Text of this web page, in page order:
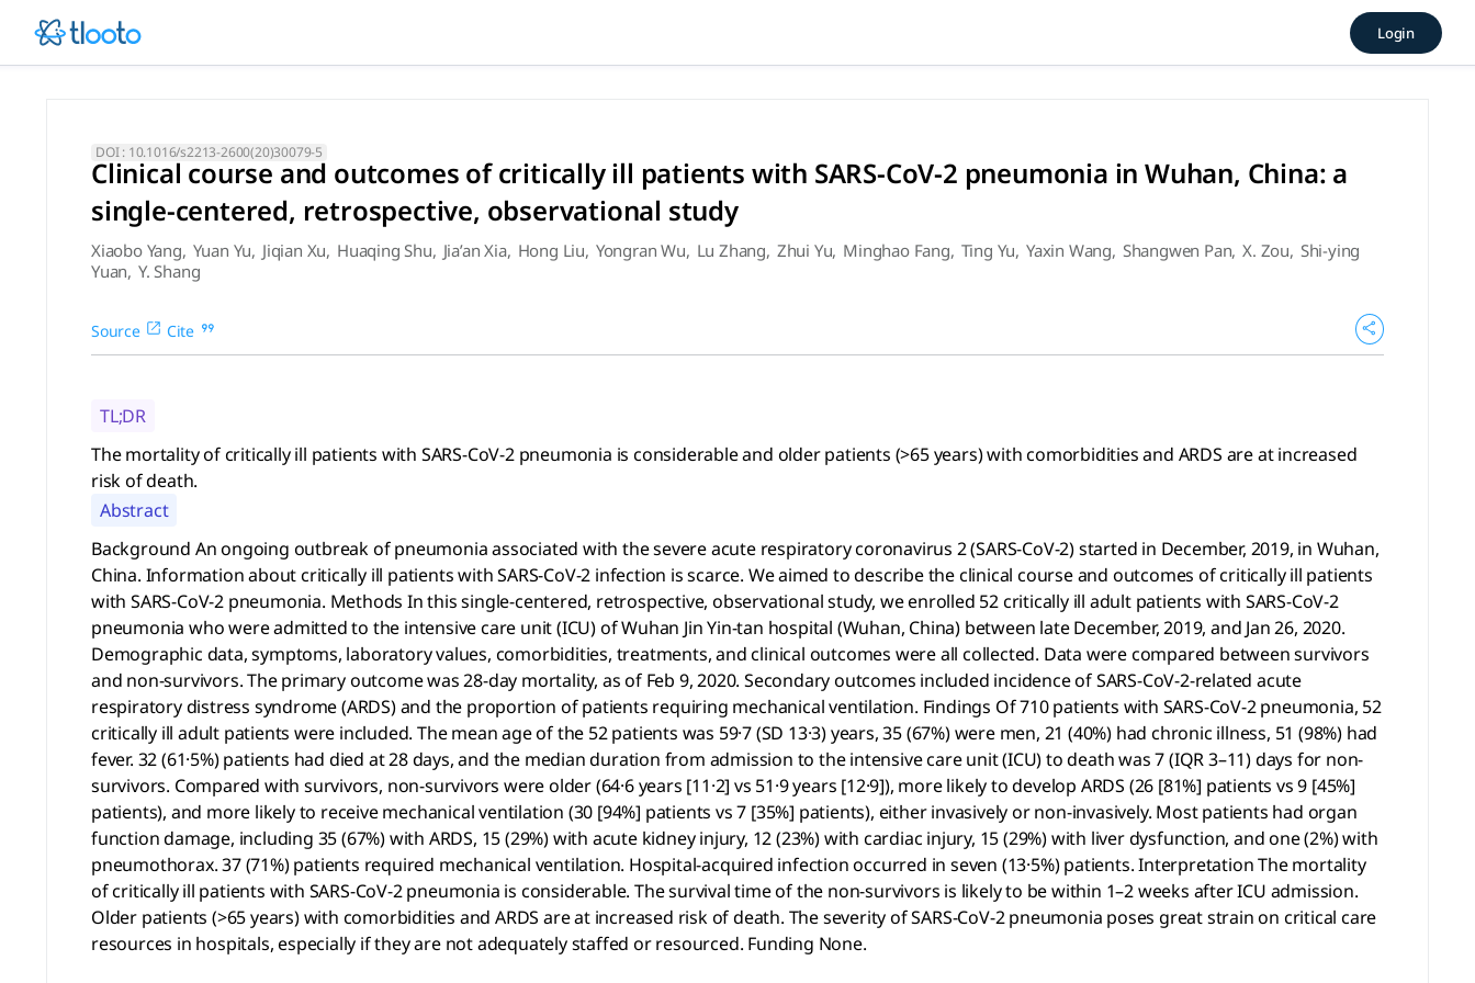
Clinical course and outcomes of critically ill patients with SARS-CoV-2 pneumonia in
The mortality of critically ill patients with SARS-CoV-2 pneumonia is considerable and older patients (>65 years) with comorbidities and ARDS are at increased risk of death. (2020),
Login
DOI : 10.1016/s2213-2600(20)30079-5
Clinical course and outcomes of critically ill patients with SARS-CoV-2 pneumonia in Wuhan, China: a
single-centered, retrospective, observational study
Xiaobo Yang, Yuan Yu, Jiqian Xu, Huaqing Shu, Jia’an Xia, Hong Liu, Yongran Wu, Lu Zhang, Zhui Yu, Minghao Fang, Ting Yu, Yaxin Wang, Shangwen Pan, X. Zou, Shi-ying
Yuan, Y. Shang
Source Cite
TL;DR
The mortality of critically ill patients with SARS-CoV-2 pneumonia is considerable and older patients (>65 years) with comorbidities and ARDS are at increased
risk of death.
Abstract
Background An ongoing outbreak of pneumonia associated with the severe acute respiratory coronavirus 2 (SARS-CoV-2) started in December, 2019, in Wuhan,
China. Information about critically ill patients with SARS-CoV-2 infection is scarce. We aimed to describe the clinical course and outcomes of critically ill patients
with SARS-CoV-2 pneumonia. Methods In this single-centered, retrospective, observational study, we enrolled 52 critically ill adult patients with SARS-CoV-2
pneumonia who were admitted to the intensive care unit (ICU) of Wuhan Jin Yin-tan hospital (Wuhan, China) between late December, 2019, and Jan 26, 2020.
Demographic data, symptoms, laboratory values, comorbidities, treatments, and clinical outcomes were all collected. Data were compared between survivors
and non-survivors. The primary outcome was 28-day mortality, as of Feb 9, 2020. Secondary outcomes included incidence of SARS-CoV-2-related acute
respiratory distress syndrome (ARDS) and the proportion of patients requiring mechanical ventilation. Findings Of 710 patients with SARS-CoV-2 pneumonia, 52
critically ill adult patients were included. The mean age of the 52 patients was 59·7 (SD 13·3) years, 35 (67%) were men, 21 (40%) had chronic illness, 51 (98%) had
fever. 32 (61·5%) patients had died at 28 days, and the median duration from admission to the intensive care unit (ICU) to death was 7 (IQR 3–11) days for non-
survivors. Compared with survivors, non-survivors were older (64·6 years [11·2] vs 51·9 years [12·9]), more likely to develop ARDS (26 [81%] patients vs 9 [45%]
patients), and more likely to receive mechanical ventilation (30 [94%] patients vs 7 [35%] patients), either invasively or non-invasively. Most patients had organ
function damage, including 35 (67%) with ARDS, 15 (29%) with acute kidney injury, 12 (23%) with cardiac injury, 15 (29%) with liver dysfunction, and one (2%) with
pneumothorax. 37 (71%) patients required mechanical ventilation. Hospital-acquired infection occurred in seven (13·5%) patients. Interpretation The mortality
of critically ill patients with SARS-CoV-2 pneumonia is considerable. The survival time of the non-survivors is likely to be within 1–2 weeks after ICU admission.
Older patients (>65 years) with comorbidities and ARDS are at increased risk of death. The severity of SARS-CoV-2 pneumonia poses great strain on critical care
resources in hospitals, especially if they are not adequately staffed or resourced. Funding None.